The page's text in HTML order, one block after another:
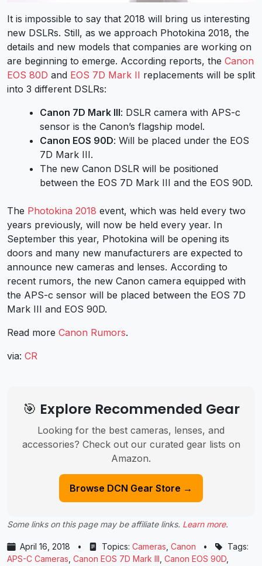
It is impossible to say that 2018 will bring us interesting
new DSLRs. Still, as we approach Photokina 2018, the
details and new models that companies are working on
are beginning to emerge. According reports, the Canon
EOS 80D and EOS 7D Mark II replacements will be split
into 3 different DSLRs:
Canon 7D Mark III: DSLR camera with APS-c
sensor is the Canon’s flagship model.
Canon EOS 90D: Will be placed under the EOS
7D Mark III.
The new Canon DSLR will be positioned
between the EOS 7D Mark III and the EOS 90D.
The Photokina 2018 event, which was held every two
years previously, will now be held every year. In
September this year, Photokina will be opening its
doors and many new manufacturers are expected to
announce new cameras and lenses. According to
recent rumors, the new Canon camera equipped with
the APS-c sensor will be placed between the EOS 7D
Mark III and EOS 90D.
Read more Canon Rumors.
via: CR
🎯 Explore Recommended Gear
Looking for the best cameras, lenses, and
accessories? Check out our curated gear lists on
Amazon.
Browse DCN Gear Store →
Some links on this page may be affiliate links. Learn more.
April 16, 2018 • Topics: Cameras Canon •
Tags:
APS-C Cameras Canon EOS 7D Mark III Canon EOS 90D